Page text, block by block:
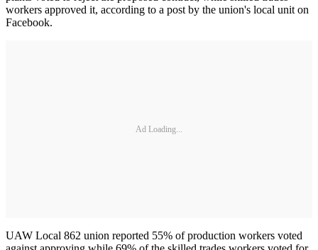
workers approved it, according to a post by the union's local unit on
Facebook.
Ad Loading...
UAW Local 862 union reported 55% of production workers voted